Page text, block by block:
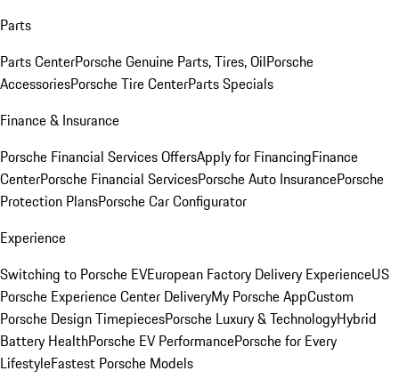
Parts
Parts CenterPorsche Genuine Parts, Tires, OilPorsche
AccessoriesPorsche Tire CenterParts Specials
Finance & Insurance
Porsche Financial Services OffersApply for FinancingFinance
CenterPorsche Financial ServicesPorsche Auto InsurancePorsche
Protection PlansPorsche Car Configurator
Experience
Switching to Porsche EVEuropean Factory Delivery ExperienceUS
Porsche Experience Center DeliveryMy Porsche AppCustom
Porsche Design TimepiecesPorsche Luxury & TechnologyHybrid
Battery HealthPorsche EV PerformancePorsche for Every
LifestyleFastest Porsche Models